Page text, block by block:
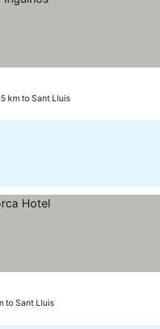
km to Sant Lluis
to Sant Lluis